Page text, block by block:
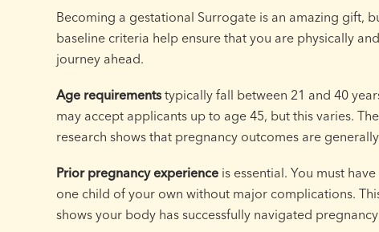
Becoming a gestational Surrogate is an amazing gift,
baseline criteria help ensure that you are physically
journey ahead.
Age requirements typically fall between 21 and 40
may accept applicants up to age 45, but this varies.
research shows that pregnancy outcomes are
Prior pregnancy experience is essential. You must
one child of your own without major complications.
shows your body has successfully navigated